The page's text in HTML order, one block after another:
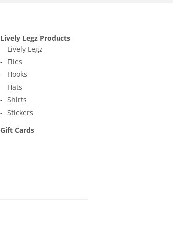
Lively Legz Products
Lively Legz
Flies
Hooks
Hats
Shirts
Stickers
Gift Cards